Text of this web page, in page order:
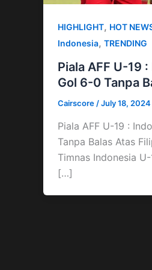
HIGHLIGHT, HOT
Indonesia, TRENDING
Piala AFF U-19
Gol 6-0 Tanpa
Cairscore /July 18, 2024
Piala AFF U-19 :
Tanpa Balas Atas
Timnas Indonesia
[…]